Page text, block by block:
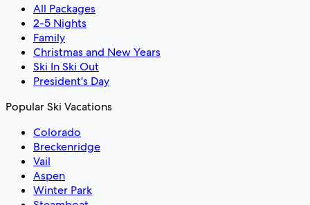
All Packages
2-5 Nights
Family
Christmas and New Years
Ski In Ski Out
President's Day
Popular Ski Vacations
Colorado
Breckenridge
Vail
Aspen
Winter Park